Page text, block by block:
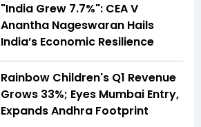
"India Grew 7.7%": CEA V
Anantha Nageswaran Hails
India’s Economic Resilience
Rainbow Children's Q1 Revenue
Grows 33%; Eyes Mumbai Entry,
Expands Andhra Footprint